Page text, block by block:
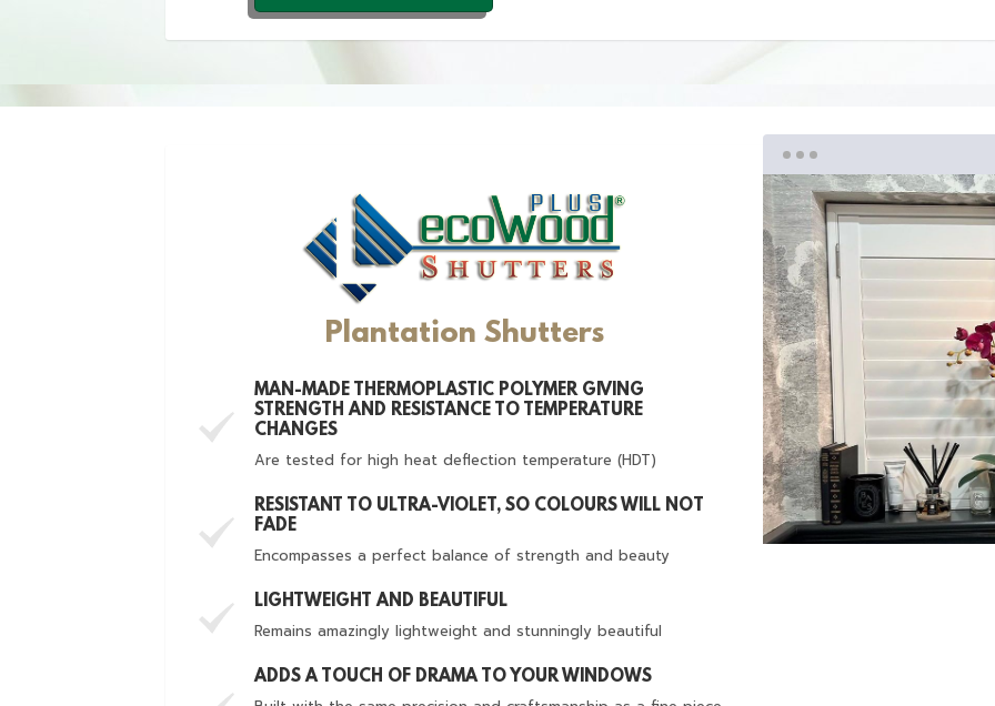
Plantation Shutters
MAN-MADE THERMOPLASTIC POLYMER GIVING
STRENGTH AND RESISTANCE TO TEMPERATURE
CHANGES
Are tested for high heat deflection temperature (HDT)
RESISTANT TO ULTRA-VIOLET, SO COLOURS WILL NOT
FADE
Encompasses a perfect balance of strength and beauty
LIGHTWEIGHT AND BEAUTIFUL
Remains amazingly lightweight and stunningly beautiful
ADDS A TOUCH OF DRAMA TO YOUR WINDOWS